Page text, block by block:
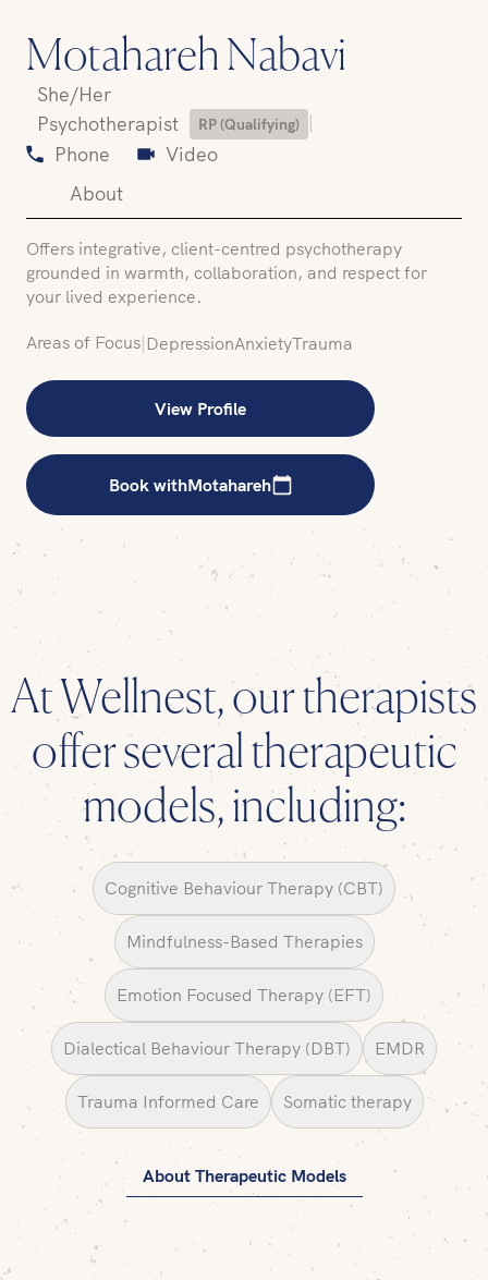
Motahareh Nabavi
She/Her
Psychotherapist
RP (Qualifying) |
Phone
Video
About
Offers integrative, client-centred psychotherapy
grounded in warmth, collaboration, and respect for
your lived experience.
Areas of Focus| DepressionAnxietyTrauma
View Profile
Book withMotahareh
At Wellnest, our therapists
offer several therapeutic
models, including:
Cognitive Behaviour Therapy (CBT)
Mindfulness-Based Therapies
Emotion Focused Therapy (EFT)
Dialectical Behaviour Therapy (DBT) EMDR
Trauma Informed Care Somatic therapy
About Therapeutic Models